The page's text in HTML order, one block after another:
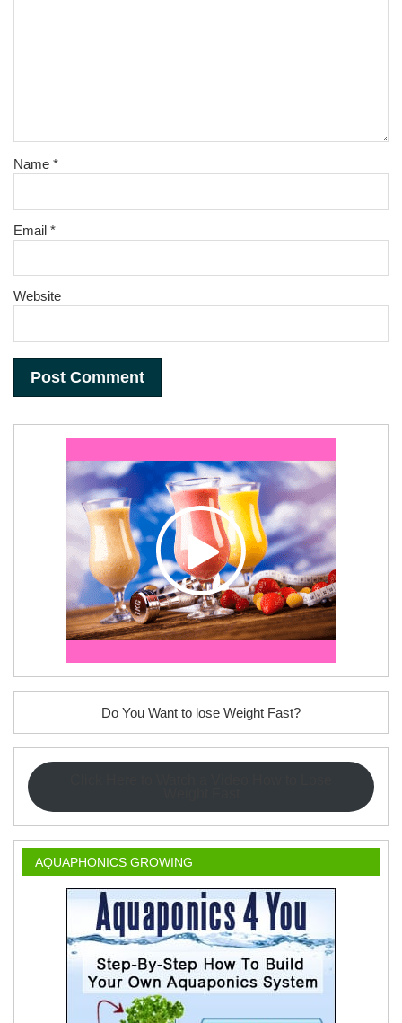
Name*
Email*
Website
Do You Want to lose Weight Fast?
AQUAPHONICS GROWING